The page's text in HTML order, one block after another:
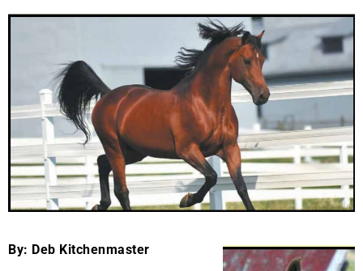
By: Deb Kitchenmaster